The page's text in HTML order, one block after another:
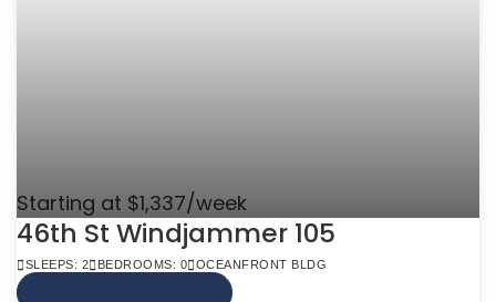
Starting at $1,337/week
46th St Windjammer 105
SLEEPS: 2 BEDROOMS: 0 OCEANFRONT BLDG